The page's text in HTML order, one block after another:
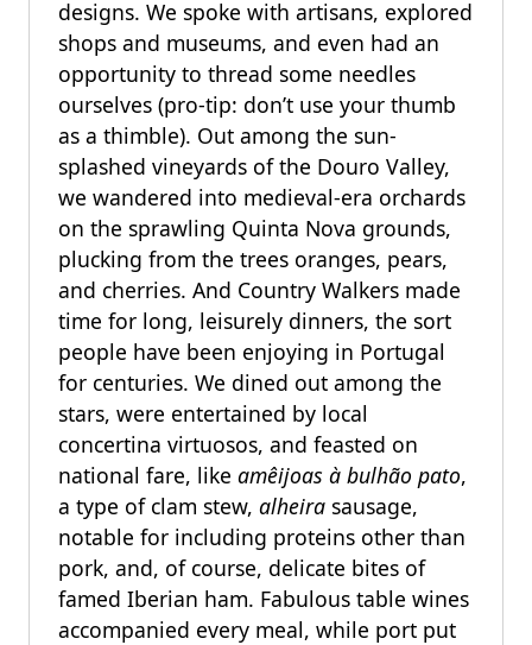
designs. We spoke with artisans, explored
shops and museums, and even had an
opportunity to thread some needles
ourselves (pro-tip: don’t use your thumb
as a thimble). Out among the sun-
splashed vineyards of the Douro Valley,
we wandered into medieval-era orchards
on the sprawling Quinta Nova grounds,
plucking from the trees oranges, pears,
and cherries. And Country Walkers made
time for long, leisurely dinners, the sort
people have been enjoying in Portugal
for centuries. We dined out among the
stars, were entertained by local
concertina virtuosos, and feasted on
national fare, like amêijoas à bulhão pato,
a type of clam stew, alheira sausage,
notable for including proteins other than
pork, and, of course, delicate bites of
famed Iberian ham. Fabulous table wines
accompanied every meal, while port put